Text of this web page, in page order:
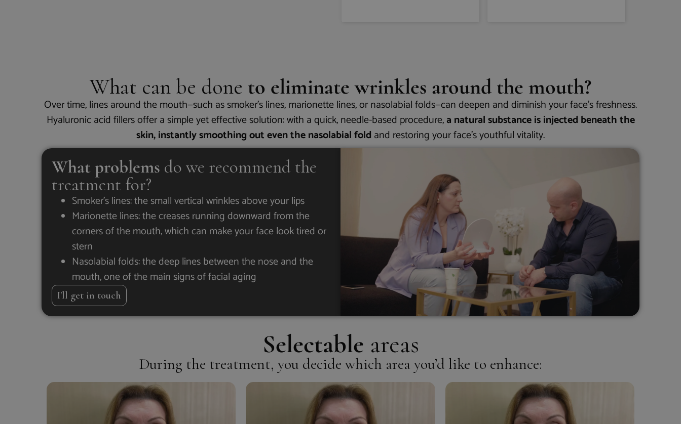
What can be done to eliminate wrinkles around the mouth?
Over time, lines around the mouth—such as smoker’s lines, marionette lines, or nasolabial folds—can deepen and diminish your face’s freshness.
Hyaluronic acid fillers offer a simple yet effective solution: with a quick, needle-based procedure,a natural substance is injected beneath the
skin, instantly smoothing out even the nasolabial fold and restoring your face’s youthful vitality.
What problems do we recommend the
treatment for?
Smoker’s lines: the small vertical wrinkles above your lips
Marionette lines: the creases running downward from the
corners of the mouth, which can make your face look tired or
stern
Nasolabial folds: the deep lines between the nose and the
mouth, one of the main signs of facial aging
I'll get in touch
Selectable areas
During the treatment, you decide which area you’d like to enhance: